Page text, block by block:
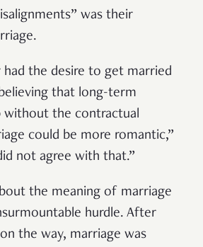
was their
had the desire to get married
that long-term
without the contractual
could be more romantic,”
not agree with that.”
the meaning of marriage
hurdle. After
the way, marriage was